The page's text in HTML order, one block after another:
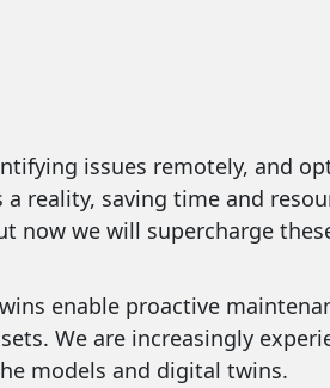
issues remotely, and
reality, saving time and
now we will supercharge
enable proactive
We are increasingly
models and digital twins.